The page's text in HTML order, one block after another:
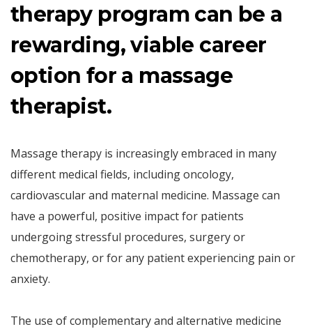
therapy program can be a
rewarding, viable career
option for a massage
therapist.
Massage therapy is increasingly embraced in many
different medical fields, including oncology,
cardiovascular and maternal medicine. Massage can
have a powerful, positive impact for patients
undergoing stressful procedures, surgery or
chemotherapy, or for any patient experiencing pain or
anxiety.
The use of complementary and alternative medicine